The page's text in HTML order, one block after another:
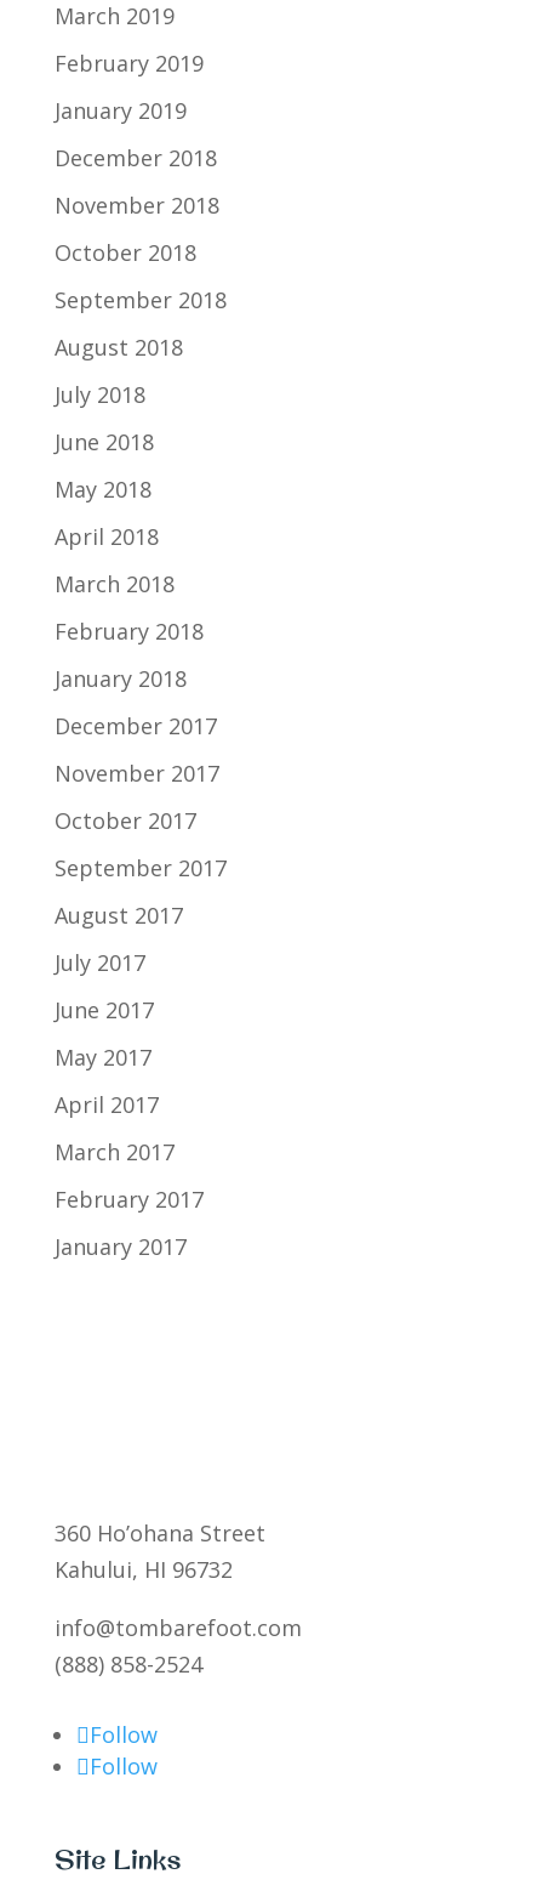
March 2019
February 2019
January 2019
December 2018
November 2018
October 2018
September 2018
August 2018
July 2018
June 2018
May 2018
April 2018
March 2018
February 2018
January 2018
December 2017
November 2017
October 2017
September 2017
August 2017
July 2017
June 2017
May 2017
April 2017
March 2017
February 2017
January 2017
360 Ho’ohana Street
Kahului, HI 96732
info@tombarefoot.com
(888) 858-2524
Follow
Follow
Site Links